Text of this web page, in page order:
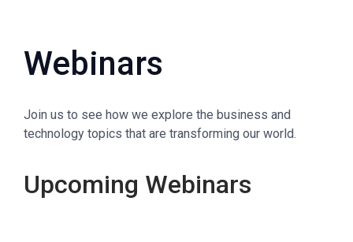
Webinars
Join us to see how we explore the business and
technology topics that are transforming our world.
Upcoming Webinars